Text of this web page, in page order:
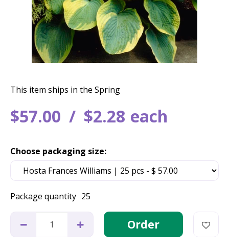
$57.00 $2.28 each
This item ships in the Spring
Package quantity 25
Choose packaging size: